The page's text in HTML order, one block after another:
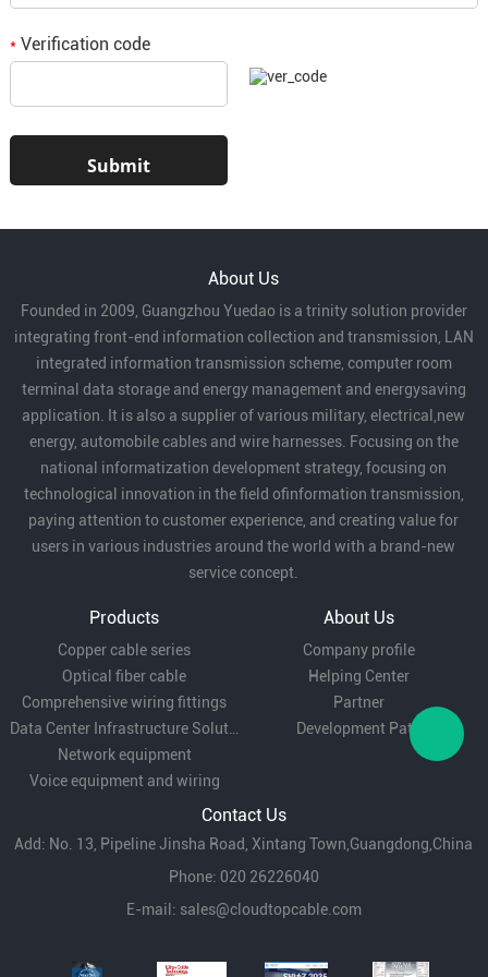
*Verification code
About Us
Founded in 2009, Guangzhou Yuedao is a trinity solution provider
integrating front-end information collection and transmission, LAN
integrated information transmission scheme, computer room
terminal data storage and energy management and energysaving
application. It is also a supplier of various military, electrical,new
energy, automobile cables and wire harnesses. Focusing on the
national informatization development strategy, focusing on
technological innovation in the field ofinformation transmission,
paying attention to customer experience, and creating value for
users in various industries around the world with a brand-new
service concept.
Products
Copper cable series
Optical fiber cable
Comprehensive wiring fittings
Data Center Infrastructure Solutions
Network equipment
Voice equipment and wiring
About Us
Company profile
Helping Center
Partner
Development Path
Contact Us
Add: No. 13, Pipeline Jinsha Road, Xintang Town,Guangdong,China
Phone: 020 26226040
E-mail: sales@cloudtopcable.com